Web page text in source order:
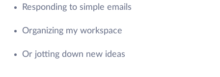
Responding to simple emails
Organizing my workspace
Or jotting down new ideas